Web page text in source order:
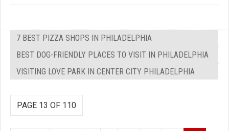
7 BEST PIZZA SHOPS IN PHILADELPHIA
BEST DOG-FRIENDLY PLACES TO VISIT IN PHILADELPHIA
VISITING LOVE PARK IN CENTER CITY PHILADELPHIA
PAGE 13 OF 110